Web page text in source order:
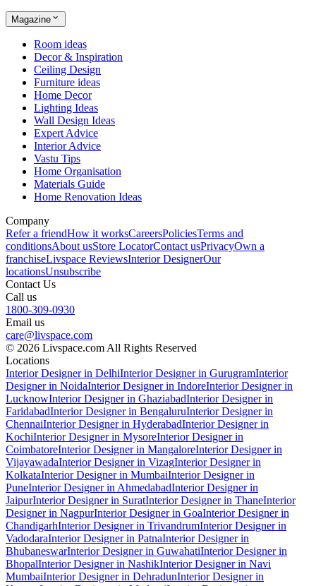
Magazine
Room ideas
Decor & Inspiration
Ceiling Design
Furniture ideas
Home Decor
Lighting Ideas
Wall Design Ideas
Expert Advice
Interior Advice
Vastu Tips
Home Organisation
Materials Guide
Home Renovation Ideas
Company
Refer a friendHow it worksCareersPoliciesTerms and
conditionsAbout usStore LocatorContact usPrivacyOwn a
franchiseLivspace ReviewsInterior DesignerOur
locationsUnsubscribe
Contact Us
Call us
1800-309-0930
Email us
care@livspace.com
© 2026 Livspace.com All Rights Reserved
Locations
Interior Designer in DelhiInterior Designer in GurugramInterior
Designer in NoidaInterior Designer in IndoreInterior Designer in
LucknowInterior Designer in GhaziabadInterior Designer in
FaridabadInterior Designer in BengaluruInterior Designer in
ChennaiInterior Designer in HyderabadInterior Designer in
KochiInterior Designer in MysoreInterior Designer in
CoimbatoreInterior Designer in MangaloreInterior Designer in
VijayawadaInterior Designer in VizagInterior Designer in
KolkataInterior Designer in MumbaiInterior Designer in
PuneInterior Designer in AhmedabadInterior Designer in
JaipurInterior Designer in SuratInterior Designer in ThaneInterior
Designer in NagpurInterior Designer in GoaInterior Designer in
ChandigarhInterior Designer in TrivandrumInterior Designer in
VadodaraInterior Designer in PatnaInterior Designer in
BhubaneswarInterior Designer in GuwahatiInterior Designer in
BhopalInterior Designer in NashikInterior Designer in Navi
MumbaiInterior Designer in DehradunInterior Designer in